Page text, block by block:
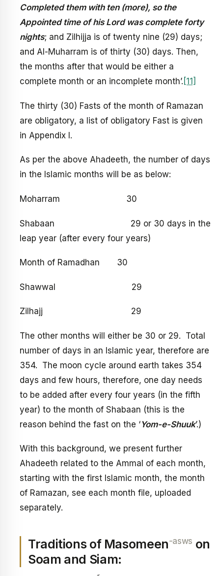
Completed them with ten (more), so the
Appointed time of his Lord was complete forty
nights; and Zilhijja is of twenty nine (29) days;
and Al-Muharram is of thirty (30) days. Then,
the months after that would be either a
complete month or an incomplete month’. [11]
The thirty (30) Fasts of the month of Ramazan
are obligatory, a list of obligatory Fast is given
in Appendix I.
As per the above Ahadeeth, the number of days
in the Islamic months will be as below:
Moharram 30
Shabaan 29 or 30 days in the
leap year (after every four years)
Month of Ramadhan 30
Shawwal 29
Zilhajj 29
The other months will either be 30 or 29. Total
number of days in an Islamic year, therefore are
354. The moon cycle around earth takes 354
days and few hours, therefore, one day needs
to be added after every four years (in the fifth
year) to the month of Shabaan (this is the
reason behind the fast on the ‘Yom-e-Shuuk’.)
With this background, we present further
Ahadeeth related to the Ammal of each month,
starting with the first Islamic month, the month
of Ramazan, see each month file, uploaded
separately.
Traditions of Masomeen-asws on
Soam and Siam: